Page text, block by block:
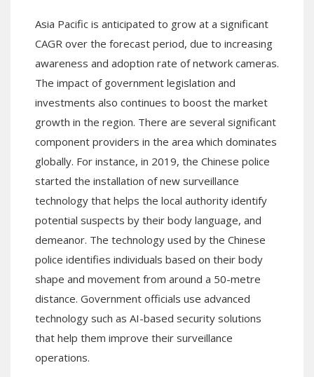
Asia Pacific is anticipated to grow at a significant
CAGR over the forecast period, due to increasing
awareness and adoption rate of network cameras.
The impact of government legislation and
investments also continues to boost the market
growth in the region. There are several significant
component providers in the area which dominates
globally. For instance, in 2019, the Chinese police
started the installation of new surveillance
technology that helps the local authority identify
potential suspects by their body language, and
demeanor. The technology used by the Chinese
police identifies individuals based on their body
shape and movement from around a 50-metre
distance. Government officials use advanced
technology such as AI-based security solutions
that help them improve their surveillance
operations.